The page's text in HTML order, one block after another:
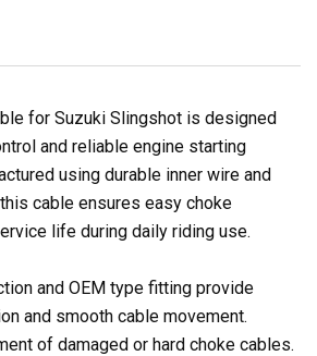
for Suzuki Slingshot is designed
and reliable engine starting
using durable inner wire and
cable ensures easy choke
life during daily riding use.
and OEM type fitting provide
and smooth cable movement.
of damaged or hard choke cables.